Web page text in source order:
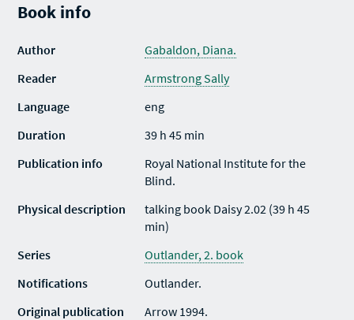
Book info
Author
Gabaldon, Diana.
Reader
Armstrong Sally
Language
eng
Duration
39 h 45 min
Publication info
Royal National Institute for the
Blind.
Physical description
talking book Daisy 2.02 (39 h 45
min)
Series
Outlander, 2. book
Notifications
Outlander.
Original publication
Arrow 1994.